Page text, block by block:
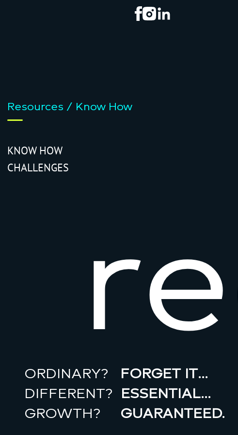
Resources / Know How
KNOW HOW
CHALLENGES
ORDINARY?
FORGET IT…
DIFFERENT? ESSENTIAL…
GROWTH? GUARANTEED.
re